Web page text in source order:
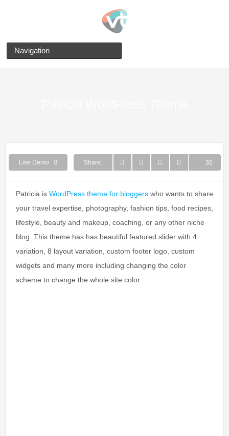
Navigation
Live Demo Share: WhatsAppTwitter FacebookPinterest35
Patricia is WordPress theme for bloggers who wants to share
your travel expertise, photography, fashion tips, food recipes,
lifestyle, beauty and makeup, coaching, or any other niche
blog. This theme has has beautiful featured slider with 4
variation, 8 layout variation, custom footer logo, custom
widgets and many more including changing the color
scheme to change the whole site color.